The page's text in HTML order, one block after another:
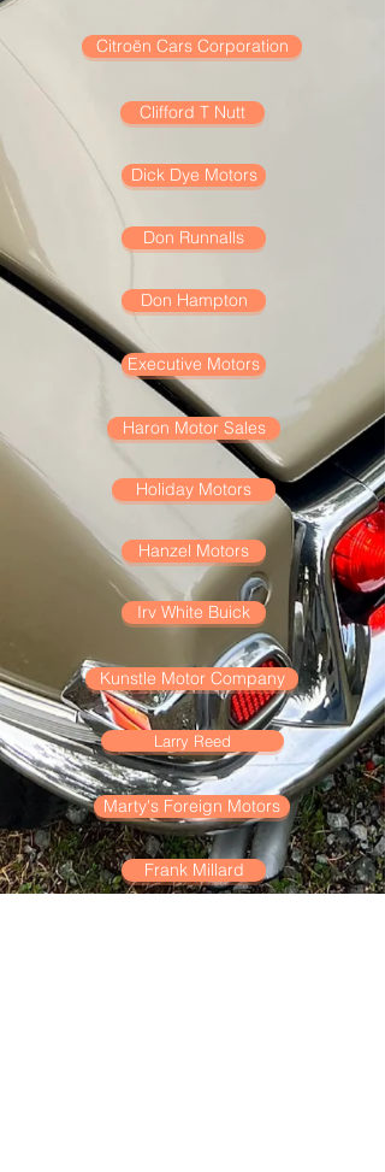
Citroën Cars Corporation
Clifford T Nutt
Dick Dye Motors
Don Runnalls
Don Hampton
Executive Motors
Haron Motor Sales
Holiday Motors
Hanzel Motors
Irv White Buick
Kunstle Motor Company
Larry Reed
Marty's Foreign Motors
Frank Millard